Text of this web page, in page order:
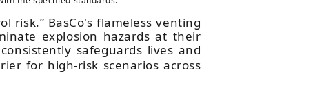
risk.” BasCo's flameless venting
explosion hazards at their
consistently safeguards lives and
for high-risk scenarios across